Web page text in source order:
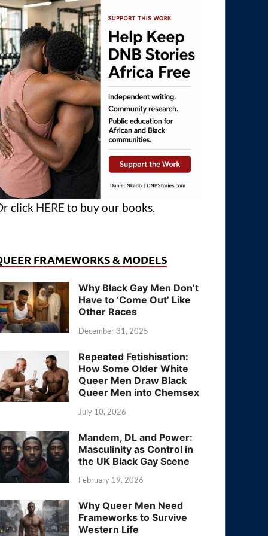
click HERE to buy our books.
FRAMEWORKS & MODELS
Why Black Gay Men Don’t
Have to ‘Come Out’ Like
Other Races
December 31, 2025
Repeated Fetishisation:
How Some Older White
Queer Men Draw Black
Queer Men into Chemsex
July 10, 2026
Mandem, DL and Power:
Masculinity as Control in
the UK Black Gay Scene
February 19, 2026
Why Queer Men Need
Frameworks to Survive
Western Life